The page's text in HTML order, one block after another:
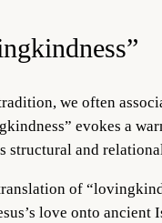
we often
evokes a
structural and
of
love onto